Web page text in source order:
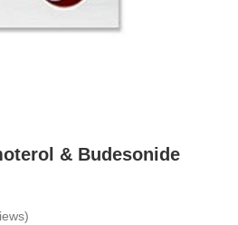
& Budesonide